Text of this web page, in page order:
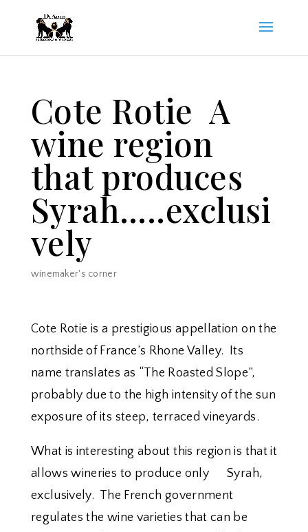
Cote Rotie A
wine region
that produces
Syrah…..exclusi
vely
winemaker's corner
Cote Rotie is a prestigious appellation on the
northside of France’s Rhone Valley. Its
name translates as “The Roasted Slope”,
probably due to the high intensity of the sun
exposure of its steep, terraced vineyards.
What is interesting about this region is that it
allows wineries to produce only Syrah,
exclusively. The French government
regulates the wine varieties that can be